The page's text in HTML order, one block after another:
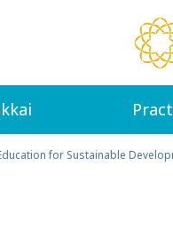
for Sustainable